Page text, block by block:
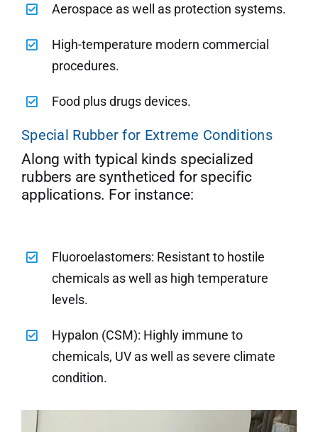
Aerospace as well as protection systems.
High-temperature modern commercial
procedures.
Food plus drugs devices.
Special Rubber for Extreme Conditions
Along with typical kinds specialized
rubbers are syntheticed for specific
applications. For instance:
Fluoroelastomers: Resistant to hostile
chemicals as well as high temperature
levels.
Hypalon (CSM): Highly immune to
chemicals, UV as well as severe climate
condition.